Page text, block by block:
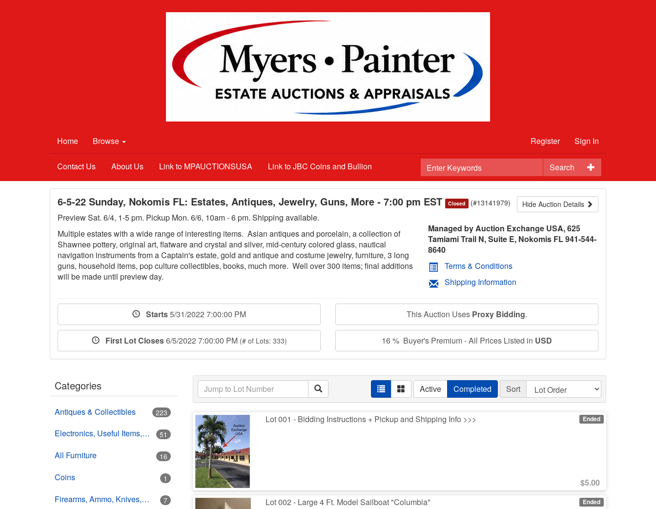
Home Browse Register Sign In
Search
Contact Us About Us Link to MPAUCTIONSUSA Link to JBC Coins and Bullion
Hide Auction Details
6-5-22 Sunday, Nokomis FL: Estates, Antiques, Jewelry, Guns, More - 7:00 pm EST Closed (#13141979)
Preview Sat. 6/4, 1-5 pm. Pickup Mon. 6/6, 10am - 6 pm. Shipping available.
Multiple estates with a wide range of interesting items. Asian antiques and porcelain, a collection of
Shawnee pottery, original art, flatware and crystal and silver, mid-century colored glass, nautical
navigation instruments from a Captain's estate, gold and antique and costume jewelry, furniture, 3 long
guns, household items, pop culture collectibles, books, much more. Well over 300 items; final additions
will be made until preview day.
Managed by Auction Exchange USA, 625
Tamiami Trail N, Suite E, Nokomis FL 941-544-
8640
Terms & Conditions
Shipping Information
Starts5/31/2022 7:00:00 PM
First Lot Closes6/5/2022 7:00:00 PM (# of Lots: 333)
This Auction Uses Proxy Bidding.
16 % Buyer's Premium - All Prices Listed in USD
Categories
Antiques & Collectibles 223
Electronics, Useful Items, Estate Goods 51
All Furniture 16
Coins 1
Firearms, Ammo, Knives, Swords 7
Active Completed Sort
Ended
Lot 001 - Bidding Instructions + Pickup and Shipping Info >>>
$5.00
Ended
Lot 002 - Large 4 Ft. Model Sailboat "Columbia"